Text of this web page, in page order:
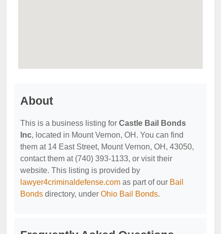
About
This is a business listing for Castle Bail Bonds
Inc, located in Mount Vernon, OH. You can find
them at 14 East Street, Mount Vernon, OH, 43050,
contact them at (740) 393-1133, or visit their
website. This listing is provided by
lawyer4criminaldefense.com as part of our Bail
Bonds directory, under Ohio Bail Bonds.